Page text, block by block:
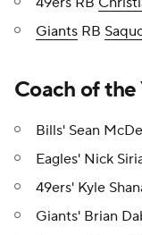
Giants RB
Coach of the
Bills' Sean
Eagles' Nick
49ers' Kyle
Giants' Brian